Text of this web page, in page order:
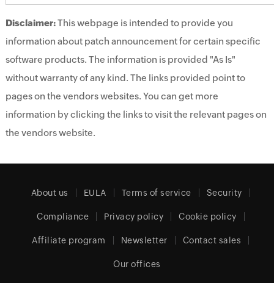
Disclaimer:This webpage is intended to provide you
information about patch announcement for certain specific
software products. The information is provided "As Is"
without warranty of any kind. The links provided point to
pages on the vendors websites. You can get more
information by clicking the links to visit the relevant pages on
the vendors website.
About us EULA Terms of service Security
Compliance Privacy policy Cookie policy
Affiliate program Newsletter Contact sales
Our offices